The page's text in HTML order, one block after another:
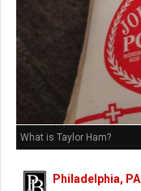
What is Taylor Ham?
Philadelphia, PA